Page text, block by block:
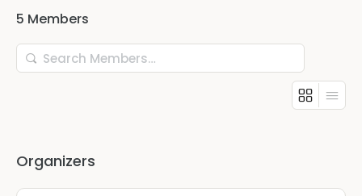
5 Members
Search
Members…
Organizers